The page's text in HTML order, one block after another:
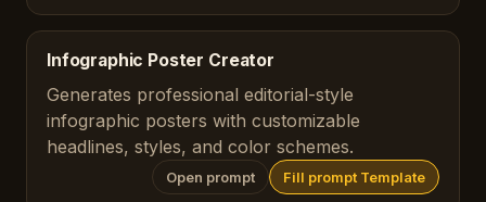
Infographic Poster Creator
Generates professional editorial-style
infographic posters with customizable
headlines, styles, and color schemes.
Open prompt Fill prompt Template